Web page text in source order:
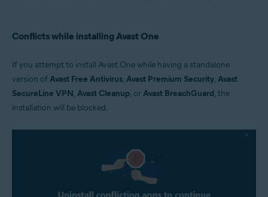
Conflicts while installing Avast One
If you attempt to install Avast One while having a standalone
version ofAvast Free Antivirus, Avast Premium Security, Avast
SecureLine VPN, Avast Cleanup, orAvast BreachGuard, the
installation will be blocked.